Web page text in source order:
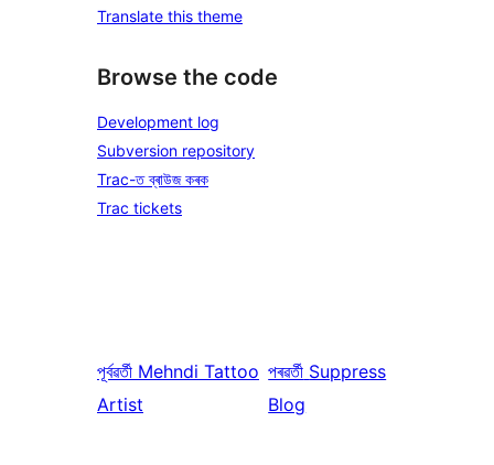
Translate this theme
Browse the code
Development log
Subversion repository
Trac-ত ব্ৰাউজ কৰক
Trac tickets
পূৰ্বৱৰ্তী Mehndi Tattoo
Artist
পৰৱৰ্তী Suppress
Blog